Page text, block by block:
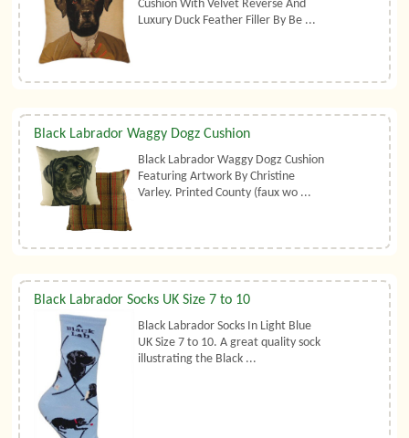
Cushion With Velvet Reverse And
Luxury Duck Feather Filler By Be ...
Black Labrador Waggy Dogz Cushion
Black Labrador Waggy Dogz Cushion
Featuring Artwork By Christine
Varley. Printed County (faux wo ...
Black Labrador Socks UK Size 7 to 10
Black Labrador Socks In Light Blue
UK Size 7 to 10. A great quality sock
illustrating the Black ...